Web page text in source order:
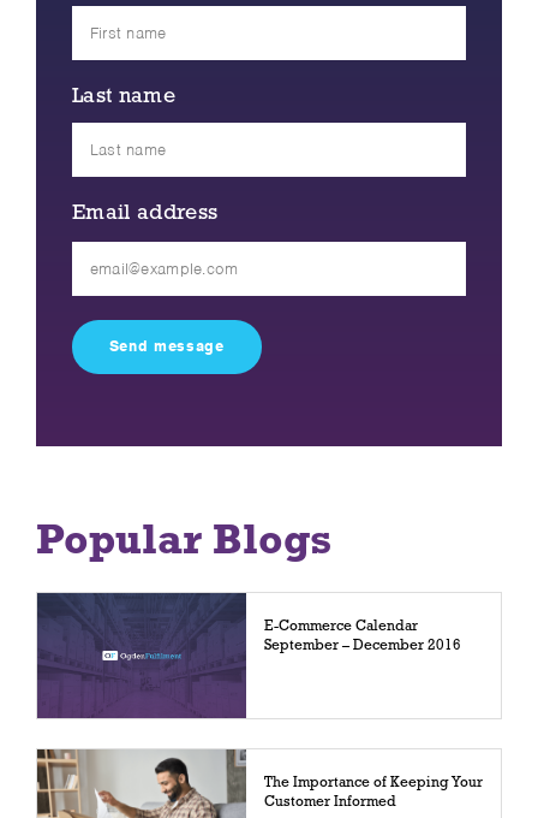
Last name
Email address
field
empty.
Popular Blogs
E-Commerce Calendar
September – December 2016
The Importance of Keeping Your
Customer Informed